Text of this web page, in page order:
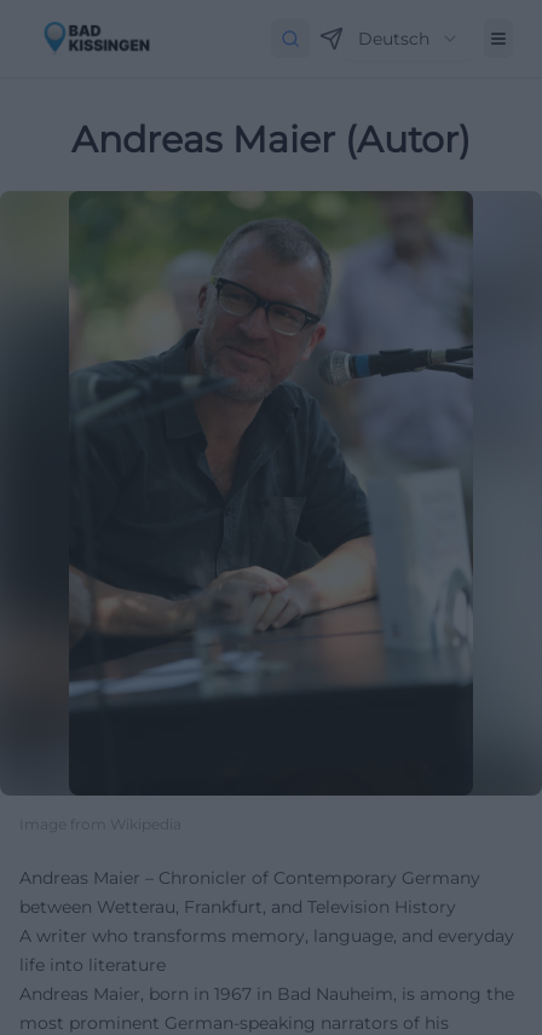
Deutsch
Andreas Maier (Autor)
Image from Wikipedia
Andreas Maier – Chronicler of Contemporary Germany
between Wetterau, Frankfurt, and Television History
A writer who transforms memory, language, and everyday
life into literature
Andreas Maier, born in 1967 in Bad Nauheim, is among the
most prominent German-speaking narrators of his